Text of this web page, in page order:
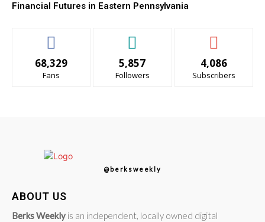
Financial Futures in Eastern Pennsylvania
68,329
Fans
5,857
Followers
4,086
Subscribers
@berksweekly
ABOUT US
Berks Weekly is an independent, locally owned digital